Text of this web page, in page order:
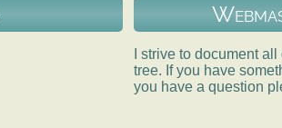
I strive to document
tree. If you have
you have a question